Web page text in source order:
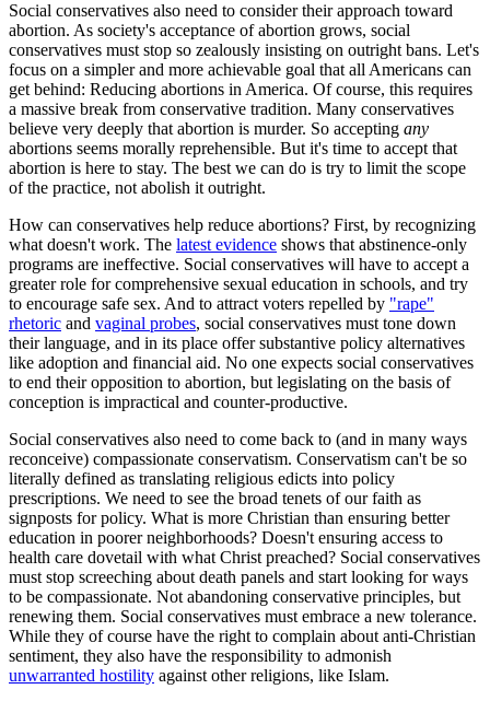
Social conservatives also need to consider their approach toward
abortion. As society's acceptance of abortion grows, social
conservatives must stop so zealously insisting on outright bans. Let's
focus on a simpler and more achievable goal that all Americans can
get behind: Reducing abortions in America. Of course, this requires
a massive break from conservative tradition. Many conservatives
believe very deeply that abortion is murder. So accepting any
abortions seems morally reprehensible. But it's time to accept that
abortion is here to stay. The best we can do is try to limit the scope
of the practice, not abolish it outright.
How can conservatives help reduce abortions? First, by recognizing
what doesn't work. The latest evidence shows that abstinence-only
programs are ineffective. Social conservatives will have to accept a
greater role for comprehensive sexual education in schools, and try
to encourage safe sex. And to attract voters repelled by "rape"
rhetoric and vaginal probes, social conservatives must tone down
their language, and in its place offer substantive policy alternatives
like adoption and financial aid. No one expects social conservatives
to end their opposition to abortion, but legislating on the basis of
conception is impractical and counter-productive.
Social conservatives also need to come back to (and in many ways
reconceive) compassionate conservatism. Conservatism can't be so
literally defined as translating religious edicts into policy
prescriptions. We need to see the broad tenets of our faith as
signposts for policy. What is more Christian than ensuring better
education in poorer neighborhoods? Doesn't ensuring access to
health care dovetail with what Christ preached? Social conservatives
must stop screeching about death panels and start looking for ways
to be compassionate. Not abandoning conservative principles, but
renewing them. Social conservatives must embrace a new tolerance.
While they of course have the right to complain about anti-Christian
sentiment, they also have the responsibility to admonish
unwarranted hostility against other religions, like Islam.